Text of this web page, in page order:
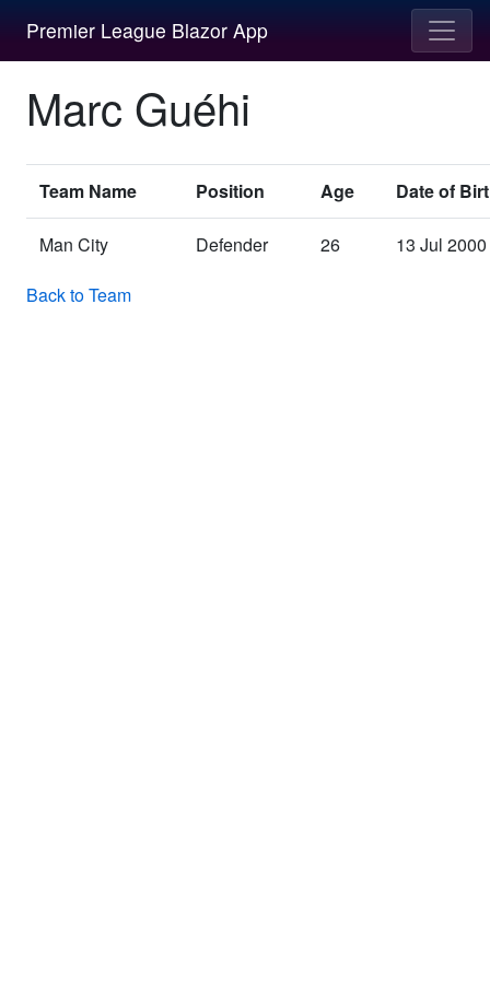
Premier League Blazor App
Marc Guéhi
Team Name Position Age Date of
Man City Defender 26
13 Jul 2000
Back to Team